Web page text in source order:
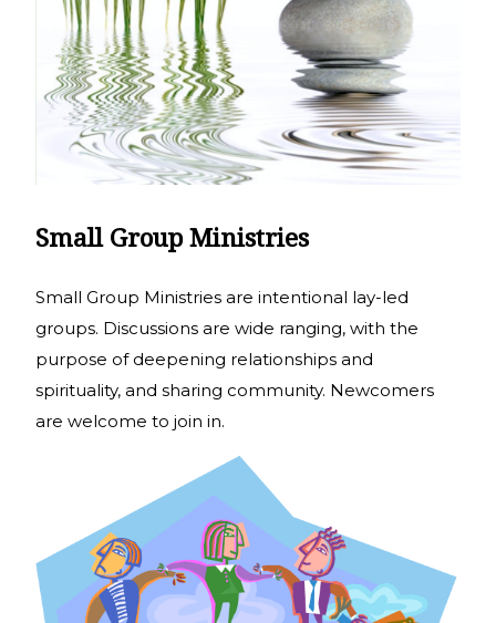
Small Group Ministries
Small Group Ministries are intentional lay-led
groups. Discussions are wide ranging, with the
purpose of deepening relationships and
spirituality, and sharing community. Newcomers
are welcome to join in.